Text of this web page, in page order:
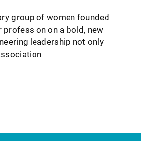
group of women founded
profession on a bold, new
leadership not only